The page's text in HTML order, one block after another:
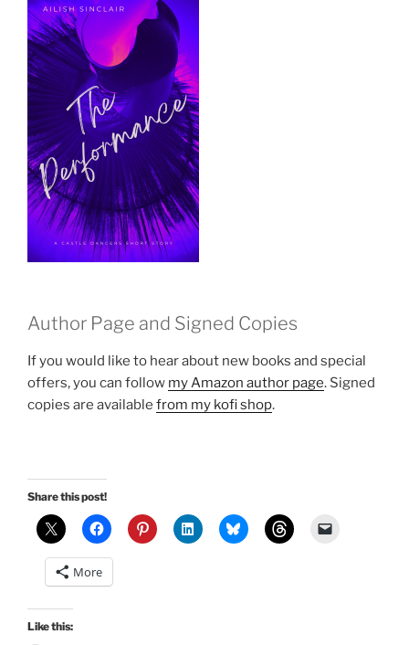
Author Page and Signed Copies
If you would like to hear about new books and special
offers, you can follow my Amazon author page. Signed
copies are available from my kofi shop.
Share this post!
More
Like this: